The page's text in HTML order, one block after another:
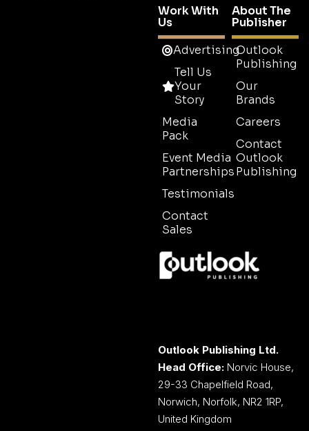
Work With
Us
Advertising
Tell Us
Your
Story
Media
Pack
Event Media
Partnerships
Testimonials
Contact
Sales
About The
Publisher
Outlook
Publishing
Our
Brands
Careers
Contact
Outlook
Publishing
Outlook Publishing Ltd.
Head Office: Norvic House,
29-33 Chapelfield Road,
Norwich, Norfolk, NR2 1RP,
United Kingdom